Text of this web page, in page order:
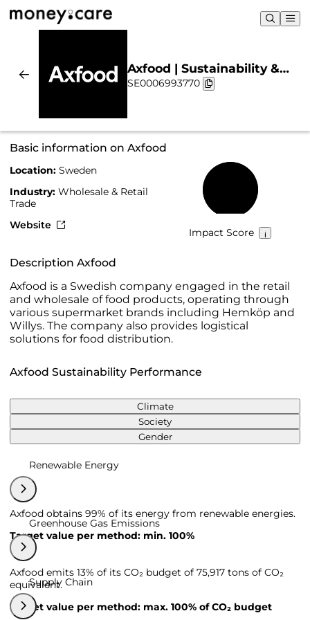
Axfood | Sustainability &
Chart
SE0006993770
Basic information on Axfood
Location: Sweden
Industry: Wholesale & Retail
Trade
Website
Impact Score
Description Axfood
Axfood is a Swedish company engaged in the retail
and wholesale of food products, operating through
various supermarket brands including Hemköp and
Willys. The company also provides logistical
solutions for food distribution.
Axfood Sustainability Performance
Climate
Society
Gender
Renewable Energy
Axfood obtains 99% of its energy from renewable energies.
Target value per method: min. 100%
Greenhouse Gas Emissions
Axfood emits 13% of its CO₂ budget of 75,917 tons of CO₂
equivalent.
Target value per method: max. 100% of CO₂ budget
Supply Chain